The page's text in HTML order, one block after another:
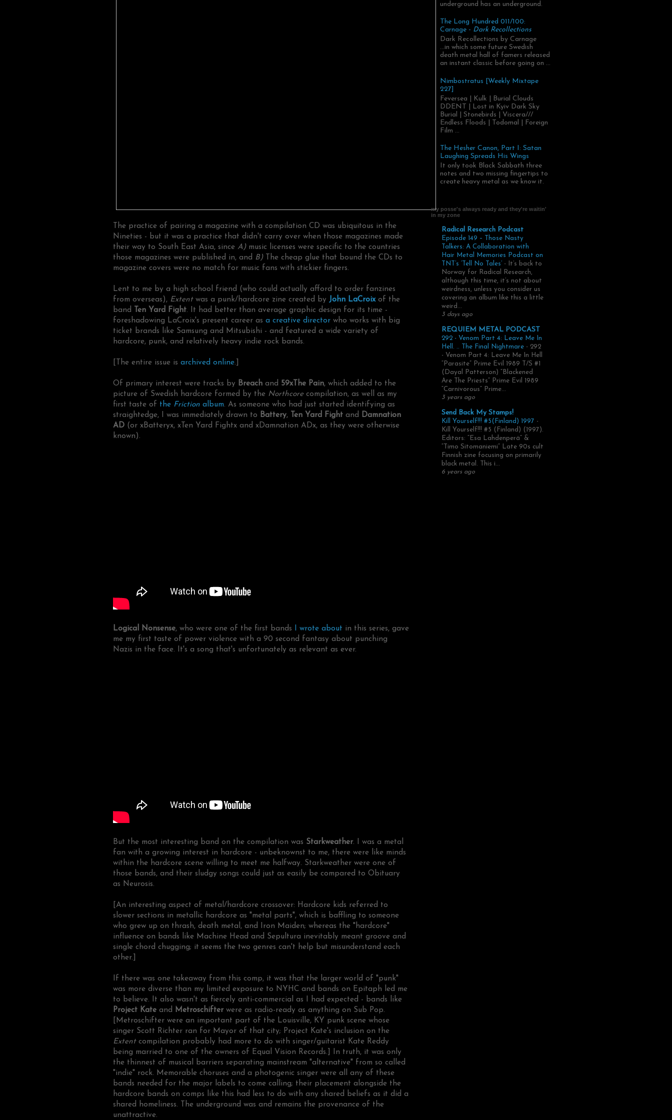
The practice of pairing a magazine with a compilation CD was ubiquitous in the
Nineties - but it was a practice that didn't carry over when those magazines made
their way to South East Asia, since A)music licenses were specific to the countries
those magazines were published in, and B)The cheap glue that bound the CDs to
magazine covers were no match for music fans with stickier fingers.
Lent to me by a high school friend (who could actually afford to order fanzines
from overseas), Extentwas a punk/hardcore zine created by John LaCroixof the
band
Ten Yard Fight. It had better than average graphic design for its time -
foreshadowing LaCroix's present career as a creative director who works with big
ticket brands like Samsung and Mitsubishi - and featured a wide variety of
hardcore, punk, and relatively heavy indie rock bands.
[The entire issue is archived online.]
Of primary interest were tracks by Breach and 59xThe Pain, which added to the
picture of Swedish hardcore formed by the Northcorecompilation, as well as my
first taste of the Friction album. As someone who had just started identifying as
straightedge, I was immediately drawn to Battery, Ten Yard Fight and
Damnation
AD (or xBatteryx, xTen Yard Fightx and xDamnation ADx, as they were otherwise
known).
Logical Nonsense, who were one of the first bands I wrote about in this series, gave
me my first taste of power violence with a 90 second fantasy about punching
Nazis in the face. It's a song that's unfortunately as relevant as ever.
But the most interesting band on the compilation was Starkweather. I was a metal
fan with a growing interest in hardcore - unbeknownst to me, there were like minds
within the hardcore scene willing to meet me halfway. Starkweather were one of
those bands, and their sludgy songs could just as easily be compared to Obituary
as Neurosis.
[An interesting aspect of metal/hardcore crossover: Hardcore kids referred to
slower sections in metallic hardcore as "metal parts", which is baffling to someone
who grew up on thrash, death metal, and Iron Maiden; whereas the "hardcore"
influence on bands like Machine Head and Sepultura inevitably meant groove and
single chord chugging; it seems the two genres can't help but misunderstand each
other.]
If there was one takeaway from this comp, it was that the larger world of "punk"
was more diverse than my limited exposure to NYHC and bands on Epitaph led me
to believe. It also wasn't as fiercely anti-commercial as I had expected - bands like
Project Kate and Metroschifter were as radio-ready as anything on Sub Pop.
[Metroschifter were an important part of the Louisville, KY punk scene whose
singer Scott Richter ran for Mayor of that city; Project Kate's inclusion on the
Extentcompilation probably had more to do with singer/guitarist Kate Reddy
being married to one of the owners of Equal Vision Records.] In truth, it was only
the thinnest of musical barriers separating mainstream "alternative" from so called
"indie" rock. Memorable choruses and a photogenic singer were all any of these
bands needed for the major labels to come calling; their placement alongside the
hardcore bands on comps like this had less to do with any shared beliefs as it did a
shared homeliness. The underground was and remains the provenance of the
unattractive.
underground has an underground.
The Long Hundred 011/100:
Carnage - Dark Recollections
Dark Recollections by Carnage
...in which some future Swedish
death metal hall of famers released
an instant classic before going on ...
Nimbostratus [Weekly Mixtape
227]
Feversea | Kulk | Burial Clouds
DDENT | Lost in Kyiv Dark Sky
Burial | Stonebirds | Viscera///
Endless Floods | Todomal | Foreign
Film ...
The Hesher Canon, Part I: Satan
Laughing Spreads His Wings
It only took Black Sabbath three
notes and two missing fingertips to
create heavy metal as we know it.
my posse's always ready and they're waitin'
in my zone
Radical Research Podcast
Episode 149 – Those Nasty
Talkers: A Collaboration with
Hair Metal Memories Podcast on
TNT’s ‘Tell No Tales’ -
It’s back to
Norway for Radical Research,
although this time, it’s not about
weirdness, unless you consider us
covering an album like this a little
weird...
3 days ago
REQUIEM METAL PODCAST
292 - Venom Part 4: Leave Me In
Hell. .. The Final Nightmare - 292
- Venom Part 4: Leave Me In Hell
“Parasite” Prime Evil 1989 T/S #1
(Dayal Patterson) “Blackened
Are The Priests” Prime Evil 1989
“Carnivorous” Prime...
3 years ago
Send Back My Stamps!
Kill Yourself!!! #5(Finland) 1997 -
Kill Yourself!!! #5 (Finland) (1997).
Editors: “Esa Lahdenperä” &
“Timo Sitomaniemi” Late 90s cult
Finnish zine focusing on primarily
black metal. This i...
6 years ago